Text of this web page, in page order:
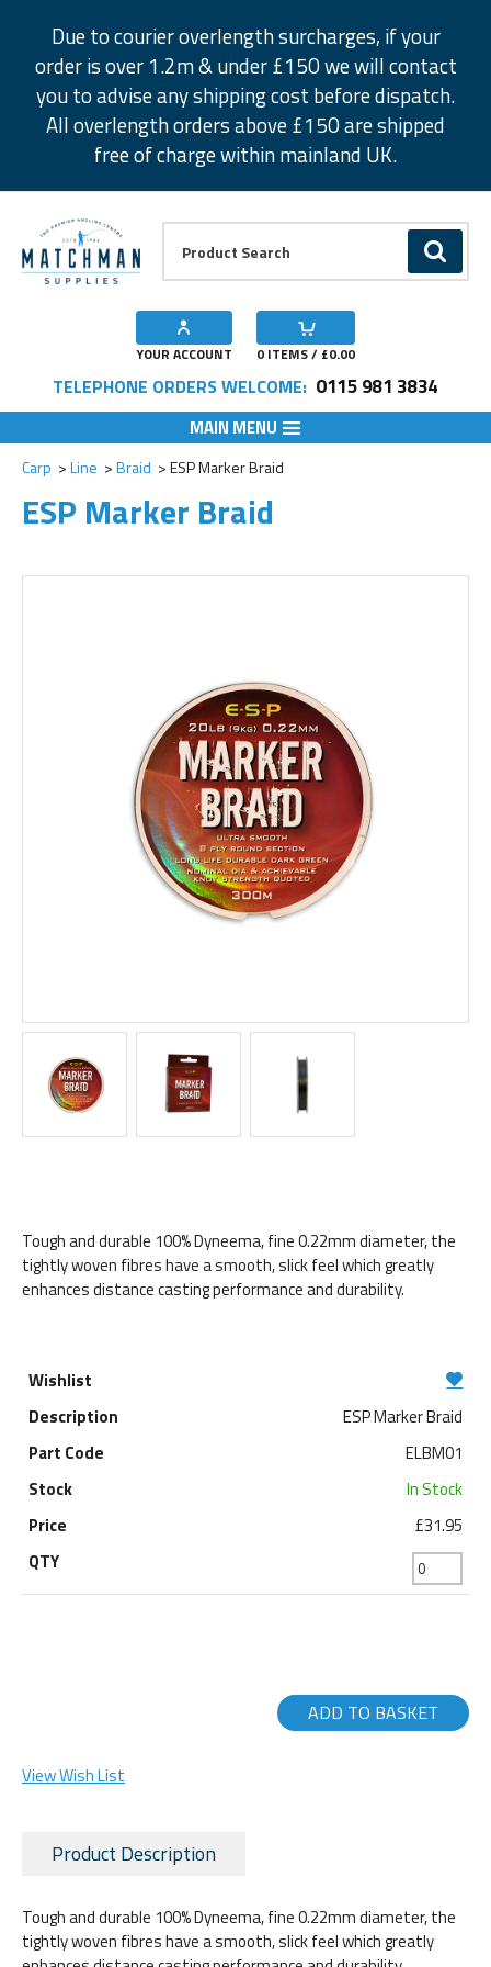
Due to courier overlength surcharges, if your
order is over 1.2m & under £150 we will contact
you to advise any shipping cost before dispatch.
All overlength orders above £150 are shipped
free of charge within mainland UK.
GO
YOUR ACCOUNT 0 ITEMS / £0.00
TELEPHONE ORDERS WELCOME: 0115 981 3834
MAIN MENU
Carp Line Braid ESP Marker Braid
ESP Marker Braid
Tough and durable 100% Dyneema, fine 0.22mm diameter, the
tightly woven fibres have a smooth, slick feel which greatly
enhances distance casting performance and durability.
Add to Wishlist
ESP Marker Braid
ELBM01
In Stock
£31.95
ADD TO BASKET
View Wish List
Product Description
Tough and durable 100% Dyneema, fine 0.22mm diameter, the
tightly woven fibres have a smooth, slick feel which greatly